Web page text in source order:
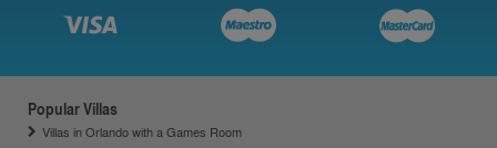
Popular Villas
Villas in Orlando with a Games Room